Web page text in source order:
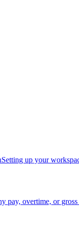
Setting up your
pay, overtime, or